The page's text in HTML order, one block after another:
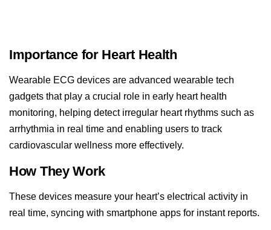
Importance for Heart Health
Wearable ECG devices are advanced wearable tech
gadgets that play a crucial role in early heart health
monitoring, helping detect irregular heart rhythms such as
arrhythmia in real time and enabling users to track
cardiovascular wellness more effectively.
How They Work
These devices measure your heart’s electrical activity in
real time, syncing with smartphone apps for instant reports.